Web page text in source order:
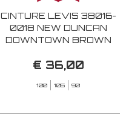
CINTURE LEVIS 38016-
0018 NEW DUNCAN
DOWNTOWN BROWN
€ 36,00
100 105 90